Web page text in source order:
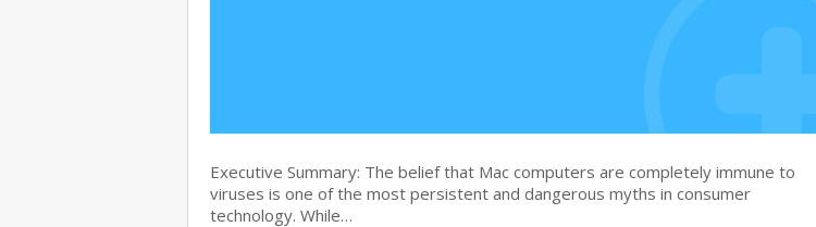
Executive Summary: The belief that Mac computers are completely immune to
viruses is one of the most persistent and dangerous myths in consumer
technology. While…